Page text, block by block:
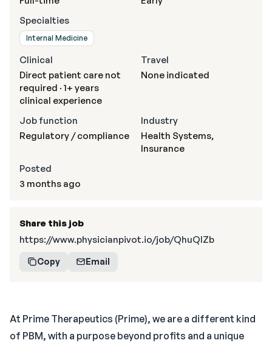
At Prime Therapeutics (Prime), we are a different kind
of PBM, with a purpose beyond profits and a unique
Specialties
Internal Medicine
Clinical
Direct patient care not
required · 1+ years
clinical experience
Travel
None indicated
Job function
Regulatory / compliance
Industry
Health Systems,
Insurance
Posted
3 months ago
Share this job
https://www.physicianpivot.io/job/QhuQlZb
Copy Email